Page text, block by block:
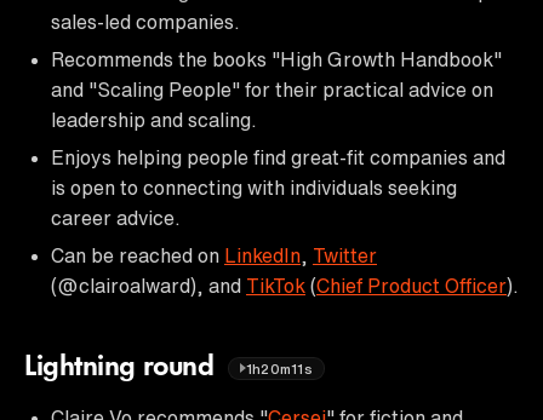
sales-led companies.
Recommends the books "High Growth Handbook"
and "Scaling People" for their practical advice on
leadership and scaling.
Enjoys helping people find great-fit companies and
is open to connecting with individuals seeking
career advice.
Can be reached on LinkedIn
Twitter
(@clairoalward), and TikTok (Chief Product Officer).
Lightning round 1h20m11s